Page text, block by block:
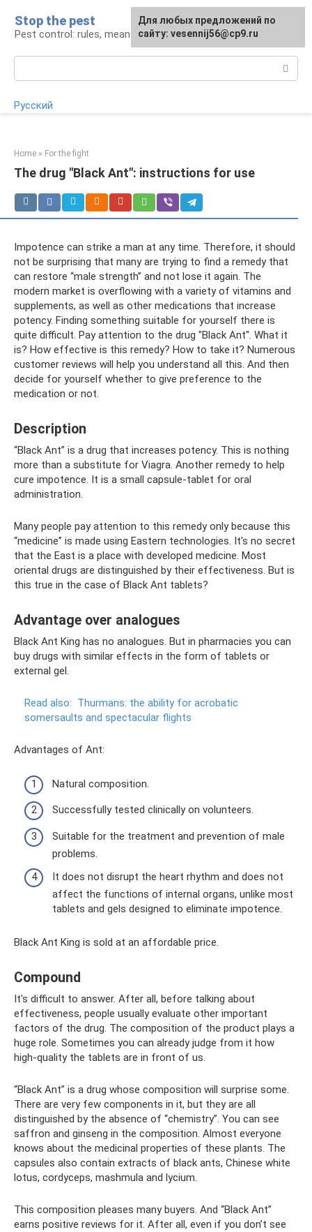
content
Stop the pest
Pest control: rules, means, tips
Русский
Home » For the fight
The drug "Black Ant": instructions for use
Impotence can strike a man at any time. Therefore, it should
not be surprising that many are trying to find a remedy that
can restore “male strength” and not lose it again. The
modern market is overflowing with a variety of vitamins and
supplements, as well as other medications that increase
potency. Finding something suitable for yourself there is
quite difficult. Pay attention to the drug "Black Ant". What it
is? How effective is this remedy? How to take it? Numerous
customer reviews will help you understand all this. And then
decide for yourself whether to give preference to the
medication or not.
Description
“Black Ant” is a drug that increases potency. This is nothing
more than a substitute for Viagra. Another remedy to help
cure impotence. It is a small capsule-tablet for oral
administration.
Many people pay attention to this remedy only because this
“medicine” is made using Eastern technologies. It's no secret
that the East is a place with developed medicine. Most
oriental drugs are distinguished by their effectiveness. But is
this true in the case of Black Ant tablets?
Advantage over analogues
Black Ant King has no analogues. But in pharmacies you can
buy drugs with similar effects in the form of tablets or
external gel.
Read also: Thurmans: the ability for acrobatic
somersaults and spectacular flights
Advantages of Ant:
Natural composition.
Successfully tested clinically on volunteers.
Suitable for the treatment and prevention of male
problems.
It does not disrupt the heart rhythm and does not
affect the functions of internal organs, unlike most
tablets and gels designed to eliminate impotence.
Black Ant King is sold at an affordable price.
Compound
It's difficult to answer. After all, before talking about
effectiveness, people usually evaluate other important
factors of the drug. The composition of the product plays a
huge role. Sometimes you can already judge from it how
high-quality the tablets are in front of us.
“Black Ant” is a drug whose composition will surprise some.
There are very few components in it, but they are all
distinguished by the absence of “chemistry”. You can see
saffron and ginseng in the composition. Almost everyone
knows about the medicinal properties of these plants. The
capsules also contain extracts of black ants, Chinese white
lotus, cordyceps, mashmula and lycium.
This composition pleases many buyers. And “Black Ant”
earns positive reviews for it. After all, even if you don’t see
For any suggestions regarding
the site:[email protected]
Для любых предложений по
сайту: vesennij56@cp9.ru